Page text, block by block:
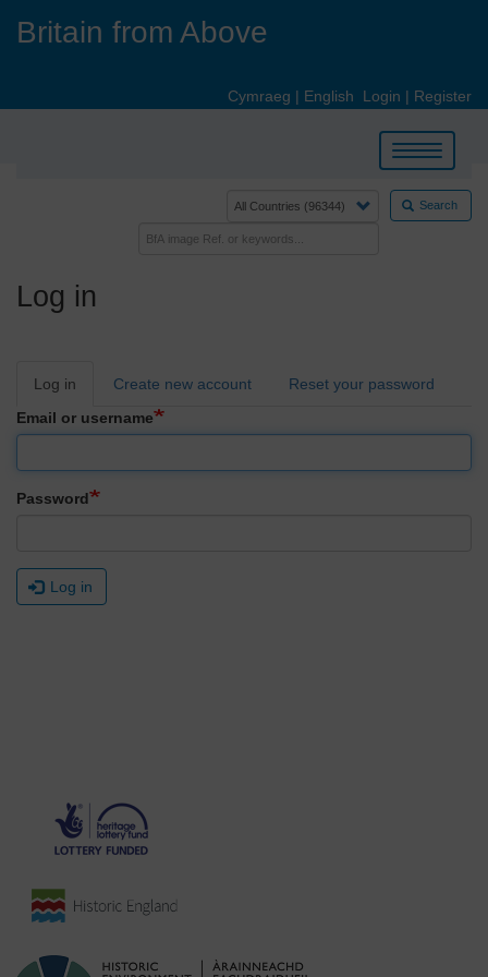
Britain from Above
Cymraeg | English Login | Register
Toggle
navigation
Search
Log in
Primary
Log in Create new account
Reset your password
Email or username
Password
Log in